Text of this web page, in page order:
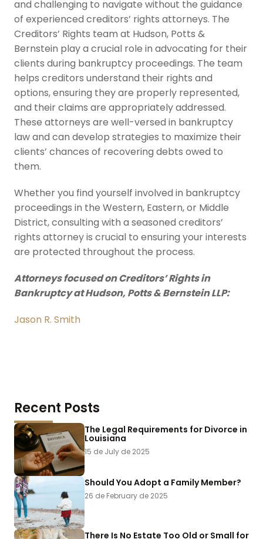
and challenging to navigate without the guidance
of experienced creditors’ rights attorneys. The
Creditors’ Rights team at Hudson, Potts &
Bernstein play a crucial role in advocating for their
clients during bankruptcy proceedings. The team
helps creditors understand their rights and
options, ensuring they are properly represented,
and their claims are appropriately addressed.
These attorneys are well-versed in bankruptcy
law and can develop strategies to maximize their
clients’ chances of recovering debts owed to
them.
Whether you find yourself involved in bankruptcy
proceedings in the Western, Eastern, or Middle
District, consulting with a seasoned creditors’
rights attorney is crucial to ensuring your interests
are protected throughout the process.
Attorneys focused on Creditors’ Rights in
Bankruptcy at Hudson, Potts & Bernstein LLP:
Jason R. Smith
Recent Posts
The Legal Requirements for Divorce in
Louisiana
15 de July de 2025
Should You Adopt a Family Member?
26 de February de 2025
There Is No Estate Too Old or Small for